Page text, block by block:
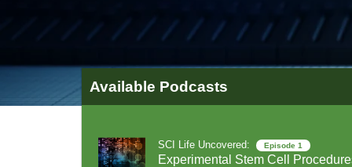
Available Podcasts
SCI Life Uncovered: Episode 1
Experimental Stem Cell